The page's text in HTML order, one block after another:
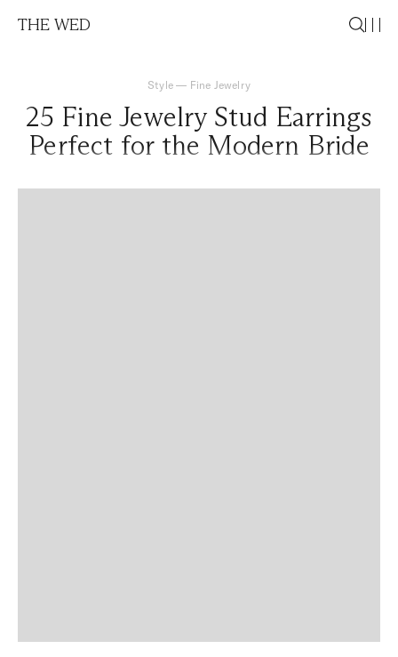
THE WED
Style— Fine Jewelry
25 Fine Jewelry Stud Earrings
Perfect for the Modern Bride